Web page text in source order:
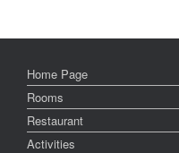
Home Page
Rooms
Restaurant
Activities